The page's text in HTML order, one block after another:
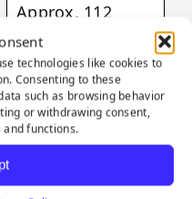
technologies like cookies to
Consenting to these
such as browsing behavior
or withdrawing consent,
functions.
Approx. 112
Ounces Per
Square Yard
PRODUCT